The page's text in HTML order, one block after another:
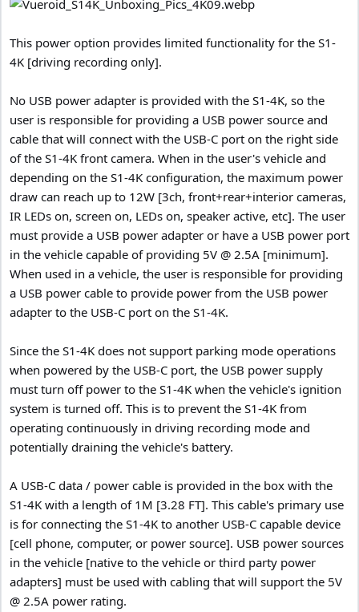
This power option provides limited functionality for the S1-
4K [driving recording only].
No USB power adapter is provided with the S1-4K, so the
user is responsible for providing a USB power source and
cable that will connect with the USB-C port on the right side
of the S1-4K front camera. When in the user's vehicle and
depending on the S1-4K configuration, the maximum power
draw can reach up to 12W [3ch, front+rear+interior cameras,
IR LEDs on, screen on, LEDs on, speaker active, etc]. The user
must provide a USB power adapter or have a USB power port
in the vehicle capable of providing 5V @ 2.5A [minimum].
When used in a vehicle, the user is responsible for providing
a USB power cable to provide power from the USB power
adapter to the USB-C port on the S1-4K.
Since the S1-4K does not support parking mode operations
when powered by the USB-C port, the USB power supply
must turn off power to the S1-4K when the vehicle's ignition
system is turned off. This is to prevent the S1-4K from
operating continuously in driving recording mode and
potentially draining the vehicle's battery.
A USB-C data / power cable is provided in the box with the
S1-4K with a length of 1M [3.28 FT]. This cable's primary use
is for connecting the S1-4K to another USB-C capable device
[cell phone, computer, or power source]. USB power sources
in the vehicle [native to the vehicle or third party power
adapters] must be used with cabling that will support the 5V
@ 2.5A power rating.